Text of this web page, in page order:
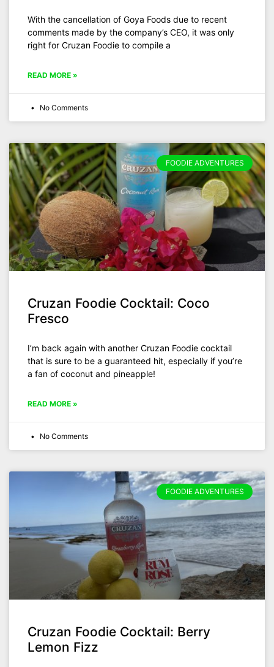
With the cancellation of Goya Foods due to recent
comments made by the company’s CEO, it was only
right for Cruzan Foodie to compile a
READ MORE »
No Comments
FOODIE ADVENTURES
Cruzan Foodie Cocktail: Coco
Fresco
I’m back again with another Cruzan Foodie cocktail
that is sure to be a guaranteed hit, especially if you’re
a fan of coconut and pineapple!
READ MORE »
No Comments
FOODIE ADVENTURES
Cruzan Foodie Cocktail: Berry
Lemon Fizz